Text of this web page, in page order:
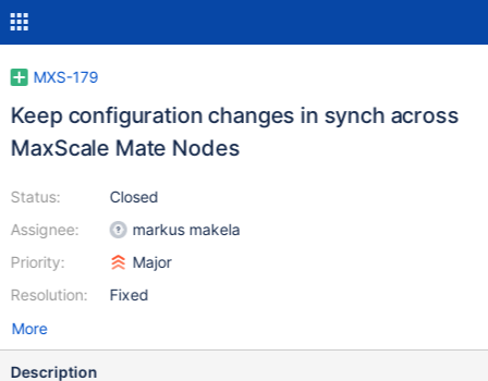
MXS-179
Keep configuration changes in synch across
MaxScale Mate Nodes
Status:
Assignee:
Priority:
Resolution:
Closed
markus makela
Major
Fixed
More
Description